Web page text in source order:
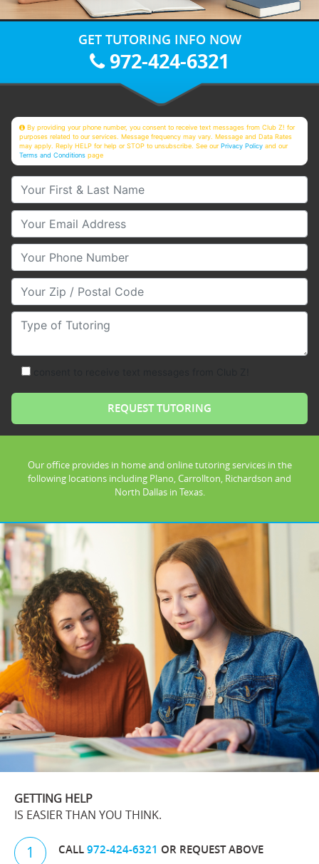
GET TUTORING INFO NOW
972-424-6321
By providing your phone number, you consent to receive text messages from Club Z! for
purposes related to our services. Message frequency may vary. Message and Data Rates
may apply. Reply HELP for help or STOP to unsubscribe. See ourPrivacy Policy and our
Terms and Conditions page
Your First & Last Name
Your Email
Your Phone Number
Your Zip/Postal Code
Type of Tutoring
Our office provides in home and online tutoring services in the
following locations including Plano, Carrollton, Richardson and
North Dallas in Texas.
GETTING HELP
IS EASIER THAN YOU THINK.
1 CALL972-424-6321 OR REQUEST ABOVE